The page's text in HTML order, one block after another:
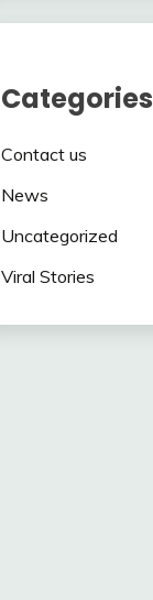
Categories
Contact us
News
Uncategorized
Viral Stories